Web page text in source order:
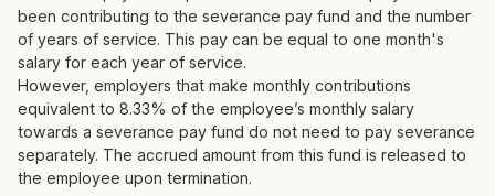
been contributing to the severance pay fund and the number
of years of service. This pay can be equal to one month's
salary for each year of service.
However, employers that make monthly contributions
equivalent to 8.33% of the employee’s monthly salary
towards a severance pay fund do not need to pay severance
separately. The accrued amount from this fund is released to
the employee upon termination.